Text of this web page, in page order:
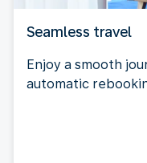
Seamless travel
Enjoy a smooth
automatic